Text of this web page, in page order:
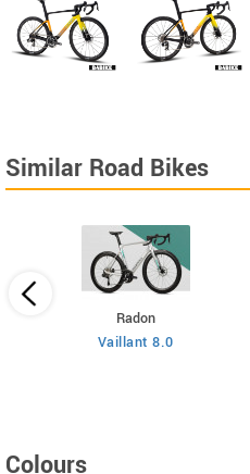
Similar Road Bikes
Radon
Vaillant 8.0
Colours